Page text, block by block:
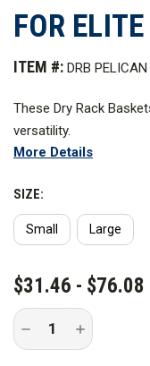
FOR
ITEM #: DRB PELICAN
These Dry Rack
versatility.
More Details
SIZE:
Small Large
CURRENT
STOCK:
$31.46 - $76.08
Decrease
of
Increase
Quantity
of